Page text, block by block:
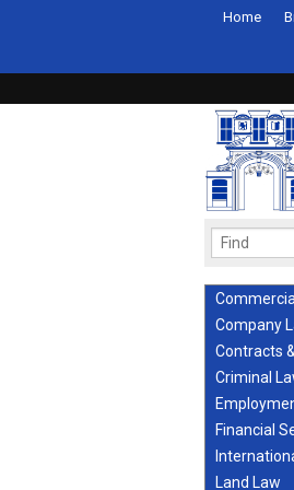
Home
Company
Contracts
Criminal
Financial
Land Law